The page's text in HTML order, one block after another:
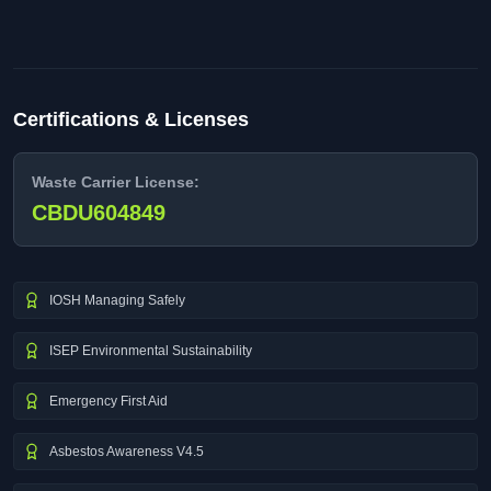
Certifications & Licenses
Waste Carrier License:
CBDU604849
IOSH Managing Safely
ISEP Environmental Sustainability
Emergency First Aid
Asbestos Awareness V4.5